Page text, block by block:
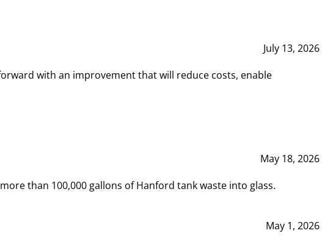
July 13, 2026
with an improvement that will reduce costs, enable
May 18, 2026
than 100,000 gallons of Hanford tank waste into glass.
May 1, 2026